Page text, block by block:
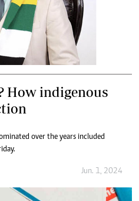
How indigenous
over the years included
Jun. 1, 2024